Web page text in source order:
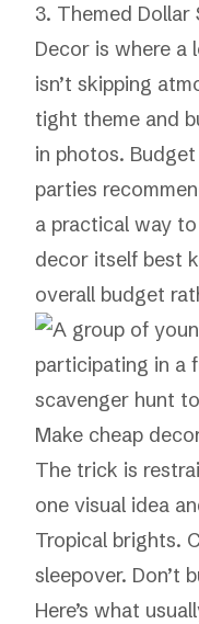
3. Themed
Decor is where a
isn’t skipping
tight theme and
in photos.
parties
a practical way
decor itself best
overall budget
Make cheap
The trick is
one visual idea
Tropical brights.
sleepover. Don’t
Here’s what